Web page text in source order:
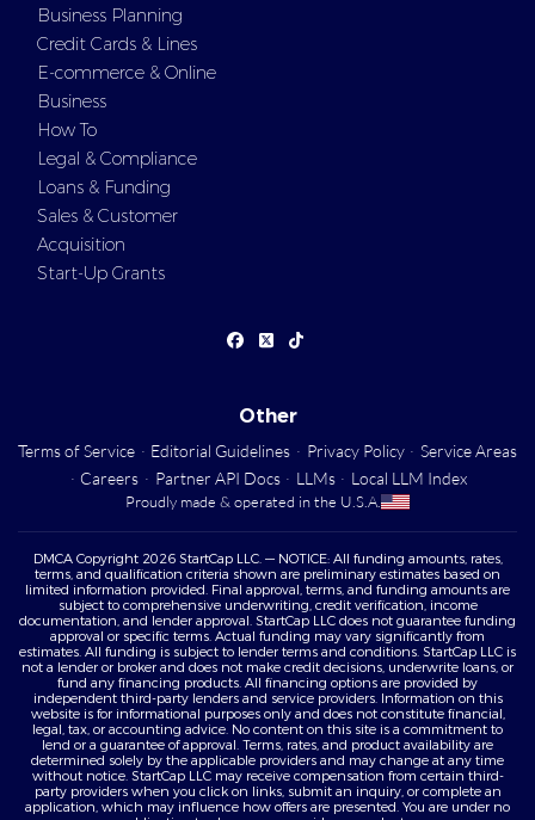
Business Planning
Credit Cards & Lines
E-commerce & Online
Business
How To
Legal & Compliance
Loans & Funding
Sales & Customer
Acquisition
Start-Up Grants
Other
Terms of Service · Editorial Guidelines · Privacy Policy · Service Areas
· Careers · Partner API Docs · LLMs · Local LLM Index
Proudly made & operated in the U.S.A.
DMCA Copyright 2026 StartCap LLC. — NOTICE: All funding amounts, rates,
terms, and qualification criteria shown are preliminary estimates based on
limited information provided. Final approval, terms, and funding amounts are
subject to comprehensive underwriting, credit verification, income
documentation, and lender approval. StartCap LLC does not guarantee funding
approval or specific terms. Actual funding may vary significantly from
estimates. All funding is subject to lender terms and conditions. StartCap LLC is
not a lender or broker and does not make credit decisions, underwrite loans, or
fund any financing products. All financing options are provided by
independent third-party lenders and service providers. Information on this
website is for informational purposes only and does not constitute financial,
legal, tax, or accounting advice. No content on this site is a commitment to
lend or a guarantee of approval. Terms, rates, and product availability are
determined solely by the applicable providers and may change at any time
without notice. StartCap LLC may receive compensation from certain third-
party providers when you click on links, submit an inquiry, or complete an
application, which may influence how offers are presented. You are under no